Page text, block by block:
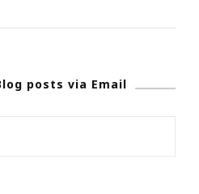
Deadline
posts via Email